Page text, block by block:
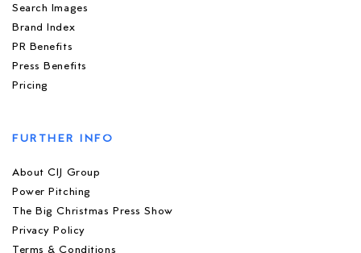
Search Images
Brand Index
PR Benefits
Press Benefits
Pricing
FURTHER INFO
About CIJ Group
Power Pitching
The Big Christmas Press Show
Privacy Policy
Terms & Conditions